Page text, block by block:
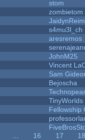
stom
zombietom
s4mu3l_ch
aresremos
JohnM25
Vincent
Sam
Bejoscha
TinyWorlds
Fellowship
16 17
18